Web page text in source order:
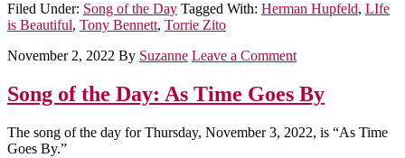
Filed Under: Song of the Day Tagged With: Herman Hupfeld, LIfe
is Beautiful, Tony Bennett, Torrie Zito
November 2, 2022 By Suzanne Leave a Comment
Song of the Day: As Time Goes By
The song of the day for Thursday, November 3, 2022, is “As Time
Goes By.”